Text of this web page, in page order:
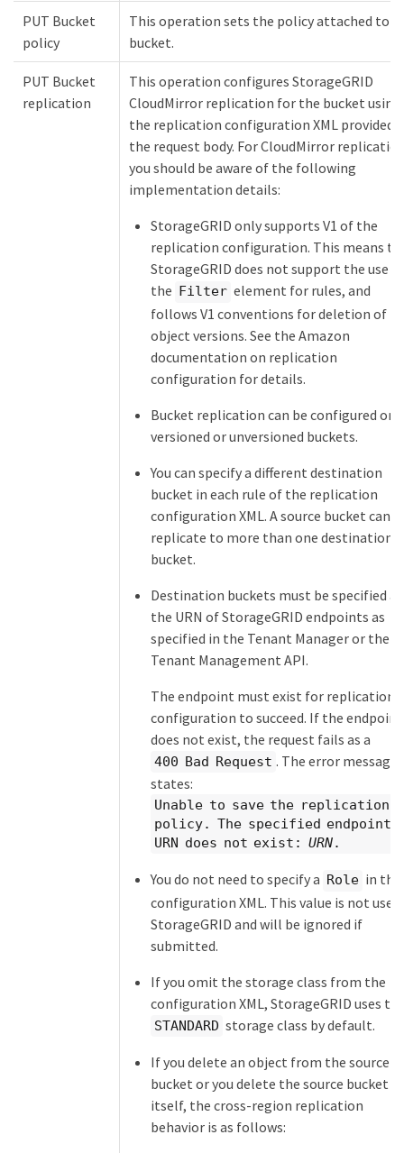
PUT Bucket
policy
This operation sets the policy attached to
bucket.
PUT Bucket
replication
This operation configures StorageGRID
CloudMirror replication for the bucket using
the replication configuration XML provided
the request body. For CloudMirror
you should be aware of the following
implementation details:
StorageGRID only supports V1 of the
replication configuration. This means
StorageGRID does not support the use of
the Filter element for rules, and
follows V1 conventions for deletion of
object versions. See the Amazon
documentation on replication
configuration for details.
Bucket replication can be configured on
versioned or unversioned buckets.
You can specify a different destination
bucket in each rule of the replication
configuration XML. A source bucket can
replicate to more than one destination
bucket.
Destination buckets must be specified as
the URN of StorageGRID endpoints as
specified in the Tenant Manager or the
Tenant Management API.
The endpoint must exist for replication
configuration to succeed. If the endpoint
does not exist, the request fails as a
400 Bad Request . The error message
states:
Unable to save the replication
policy. The specified endpoint
URN does not exist: URN.
You do not need to specify a Role in the
configuration XML. This value is not used
StorageGRID and will be ignored if
submitted.
If you omit the storage class from the
configuration XML, StorageGRID uses
STANDARD storage class by default.
If you delete an object from the source
bucket or you delete the source bucket
itself, the cross-region replication
behavior is as follows: